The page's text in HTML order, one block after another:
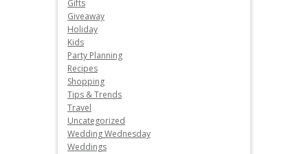
Gifts
Giveaway
Holiday
Kids
Party Planning
Recipes
Shopping
Tips & Trends
Travel
Uncategorized
Wedding Wednesday
Weddings